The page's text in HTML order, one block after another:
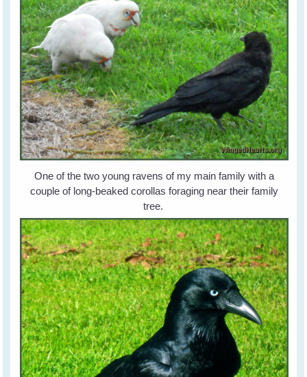
One of the two young ravens of my main family with a
couple of long-beaked corollas foraging near their family
tree.